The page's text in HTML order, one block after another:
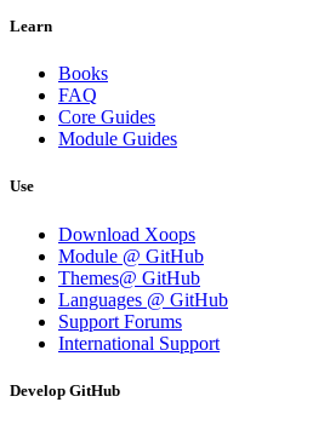
Learn
Books
FAQ
Core Guides
Module Guides
Use
Download Xoops
Module @ GitHub
Themes@ GitHub
Languages @ GitHub
Support Forums
International Support
Develop GitHub